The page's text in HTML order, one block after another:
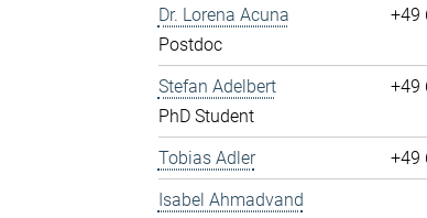
Dr. Lorena Acuna
Postdoc
+49
Stefan Adelbert
PhD Student
+49
Tobias Adler +49
Isabel Ahmadvand